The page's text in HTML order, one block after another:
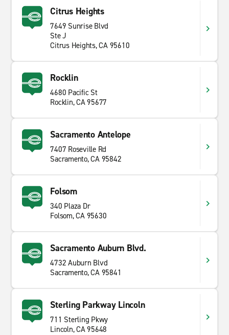
Citrus Heights
7649 Sunrise Blvd
Ste J
Citrus Heights, CA 95610
Rocklin
4680 Pacific St
Rocklin, CA 95677
Sacramento Antelope
7407 Roseville Rd
Sacramento, CA 95842
Folsom
340 Plaza Dr
Folsom, CA 95630
Sacramento Auburn Blvd.
4732 Auburn Blvd
Sacramento, CA 95841
Sterling Parkway Lincoln
711 Sterling Pkwy
Lincoln, CA 95648